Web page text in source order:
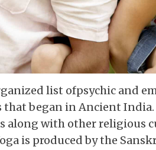
list ofpsychic and
began in Ancient India.
along with other religious
is produced by the